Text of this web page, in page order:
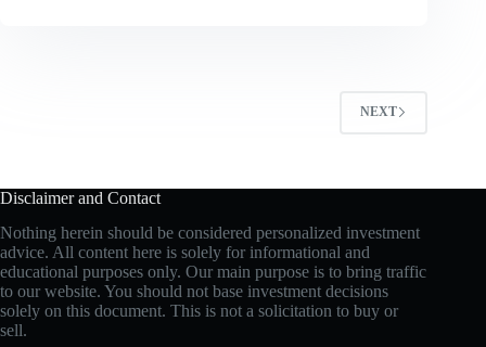
NEXT
Disclaimer and Contact
Nothing herein should be considered personalized investment
advice. All content here is solely for informational and
educational purposes only. Our main purpose is to bring traffic
to our website. You should not base investment decisions
solely on this document. This is not a solicitation to buy or
sell.